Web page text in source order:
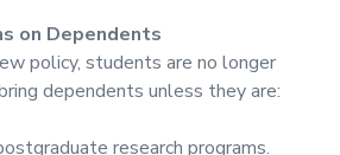
on Dependents
policy, students are no longer
dependents unless they are:
research programs.